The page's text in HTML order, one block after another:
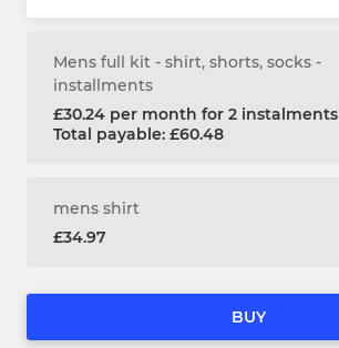
Mens full kit - shirt, shorts, socks -
installments
£30.24 per month for 2 instalments
Total payable: £60.48
mens shirt
£34.97
BUY